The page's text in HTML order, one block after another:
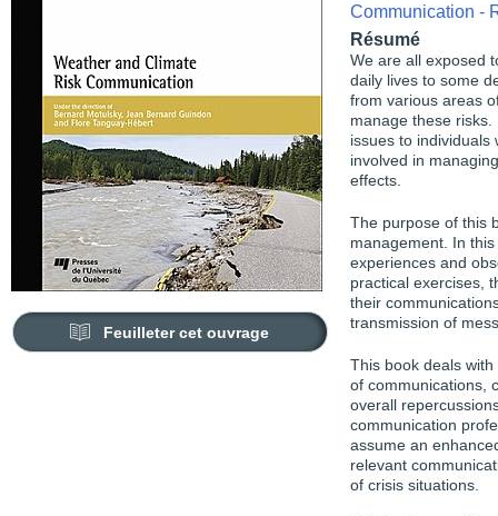
Feuilleter cet ouvrage
Communication -
Résumé
We are all exposed
daily lives to some
from various areas
manage these
issues to individuals
involved in
effects.
The purpose of this
management. In
experiences and
practical exercises,
their
transmission of
This book deals
of communications,
overall
communication
assume an
relevant
of crisis situations.